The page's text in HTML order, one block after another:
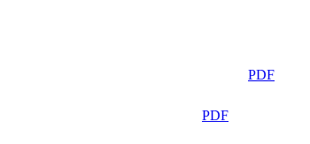
PDF
PDF